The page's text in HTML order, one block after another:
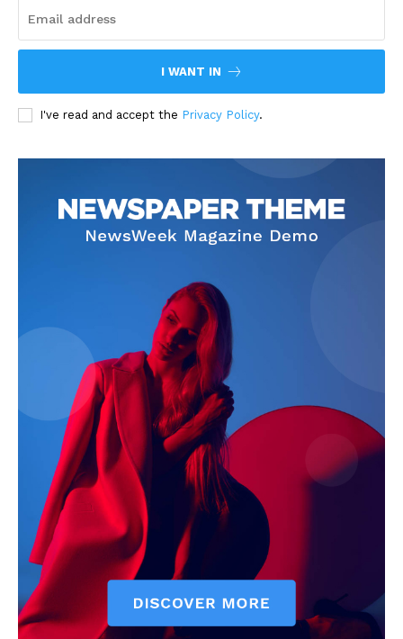
I WANT IN
I've read and accept the Privacy Policy.